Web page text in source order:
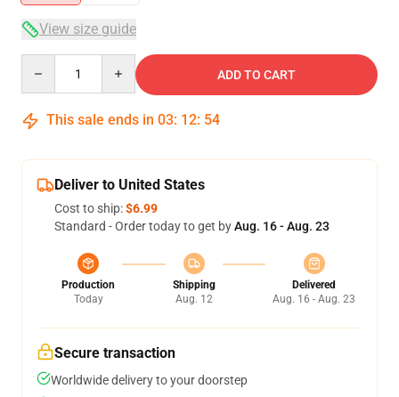
View size guide
ADD TO CART
This sale ends in 03: 12: 53
Deliver to United States
Cost to ship:$6.99
Standard - Order today to get byAug. 16 - Aug. 23
Production
Today
Shipping
Aug. 12
Delivered
Aug. 16 - Aug. 23
Secure transaction
Worldwide delivery to your doorstep